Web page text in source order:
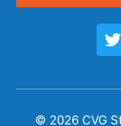
© 2026 CVG